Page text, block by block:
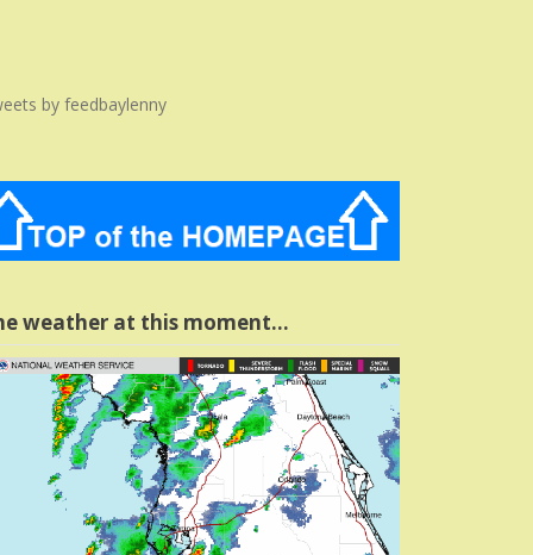
by feedbaylenny
weather at this moment…